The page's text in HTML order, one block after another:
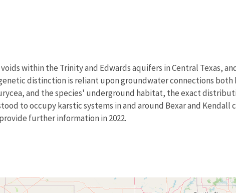
within the Trinity and Edwards aquifers in Central Texas,
distinction is reliant upon groundwater connections
and the species' underground habitat, the exact
to occupy karstic systems in and around Bexar and Kendall
further information in 2022.